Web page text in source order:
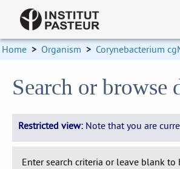
Home > Organism > Corynebacterium
Search or browse
Restricted view: Note that you are
Enter search criteria or leave blank